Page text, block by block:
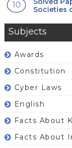
Societies
Subjects
Awards
Constitution
Cyber Laws
English
Facts About
Facts About